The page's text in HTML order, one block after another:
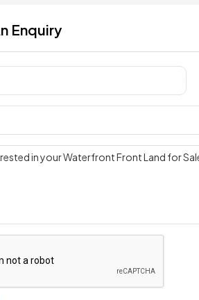
Enquiry